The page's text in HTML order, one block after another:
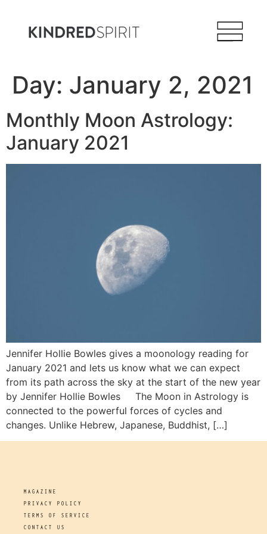
Day: January 2, 2021
Monthly Moon Astrology:
January 2021
Jennifer Hollie Bowles gives a moonology reading for
January 2021 and lets us know what we can expect
from its path across the sky at the start of the new year
by Jennifer Hollie Bowles The Moon in Astrology is
connected to the powerful forces of cycles and
changes. Unlike Hebrew, Japanese, Buddhist, […]
MAGAZINE
PRIVACY POLICY
TERMS OF SERVICE
CONTACT US